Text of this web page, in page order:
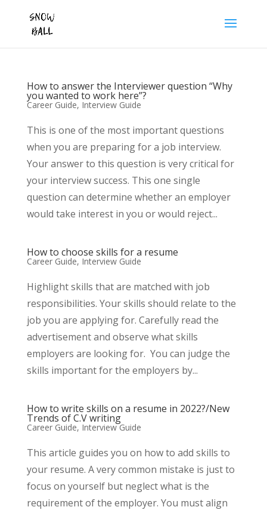
How to answer the Interviewer question “Why
you wanted to work here”?
Career Guide, Interview Guide
This is one of the most important questions
when you are preparing for a job interview.
Your answer to this question is very critical for
your interview success. This one single
question can determine whether an employer
would take interest in you or would reject...
How to choose skills for a resume
Career Guide, Interview Guide
Highlight skills that are matched with job
responsibilities. Your skills should relate to the
job you are applying for. Carefully read the
advertisement and observe what skills
employers are looking for. You can judge the
skills important for the employers by...
How to write skills on a resume in 2022?/New
Trends of C.V writing
Career Guide, Interview Guide
This article guides you on how to add skills to
your resume. A very common mistake is just to
focus on yourself but neglect what is the
requirement of the employer. You must align